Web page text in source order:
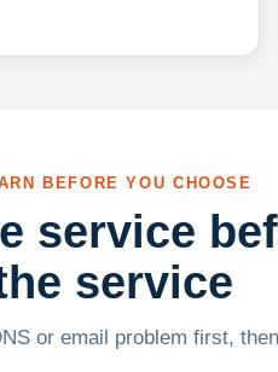
BEFORE YOU CHOOSE
service
service
or email problem first,